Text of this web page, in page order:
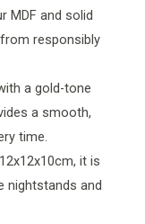
MDF and solid
responsibly
a gold-tone
a smooth,
time.
it is
nightstands and